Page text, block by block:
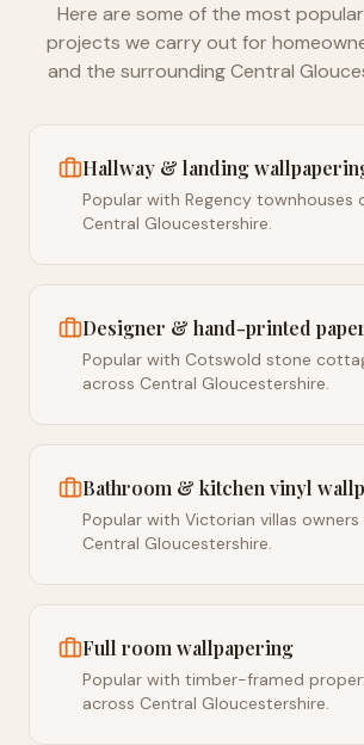
Here are some of the most popular
projects we carry out for
and the surroundingCentral
Hallway & landing
Popular with Regency townhouses
Central Gloucestershire.
Designer & hand-printed
Popular with Cotswold stone
across Central Gloucestershire.
Bathroom & kitchen vinyl
Popular with Victorian villas owners
Central Gloucestershire.
Full room wallpapering
Popular with timber-framed
across Central Gloucestershire.